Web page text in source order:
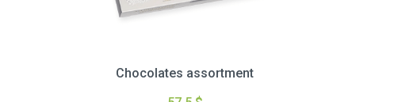
Chocolates assortment